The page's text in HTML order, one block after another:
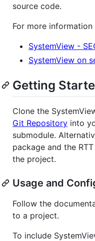
source code.
For more
SystemView -
SystemView on
Getting
Clone the
Git Repository into
submodule.
package and the
the project.
Usage and
Follow the
to a project.
To include